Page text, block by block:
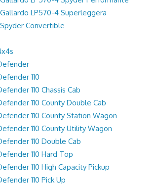
LP570-4 Superleggera
Convertible
110
110 Chassis Cab
110 County Double Cab
110 County Station Wagon
110 County Utility Wagon
110 Double Cab
110 Hard Top
110 High Capacity Pickup
110 Pick Up